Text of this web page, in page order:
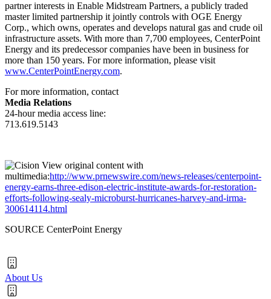
partner interests in Enable Midstream Partners, a publicly traded
master limited partnership it jointly controls with OGE Energy
Corp., which owns, operates and develops natural gas and crude oil
infrastructure assets. With more than 7,700 employees, CenterPoint
Energy and its predecessor companies have been in business for
more than 150 years. For more information, please visit
www.CenterPointEnergy.com.
For more information, contact
Media Relations
24-hour media access line:
713.619.5143
View original content with
multimedia:http://www.prnewswire.com/news-releases/centerpoint-
energy-earns-three-edison-electric-institute-awards-for-restoration-
efforts-following-sealy-microburst-hurricanes-harvey-and-irma-
300614114.html
SOURCE CenterPoint Energy
About Us